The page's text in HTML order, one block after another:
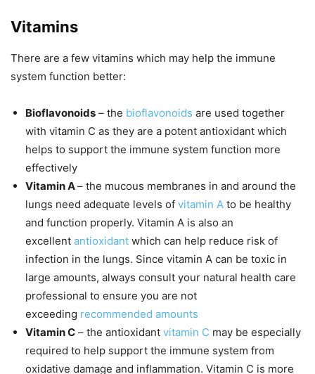
Vitamins
There are a few vitamins which may help the immune
system function better:
Bioflavonoids – the bioflavonoids are used together
with vitamin C as they are a potent antioxidant which
helps to support the immune system function more
effectively
Vitamin A– the mucous membranes in and around the
lungs need adequate levels of vitamin A to be healthy
and function properly. Vitamin A is also an
excellent antioxidant which can help reduce risk of
infection in the lungs. Since vitamin A can be toxic in
large amounts, always consult your natural health care
professional to ensure you are not
exceeding recommended amounts
Vitamin C – the antioxidant vitamin C may be especially
required to help support the immune system from
oxidative damage and inflammation. Vitamin C is more